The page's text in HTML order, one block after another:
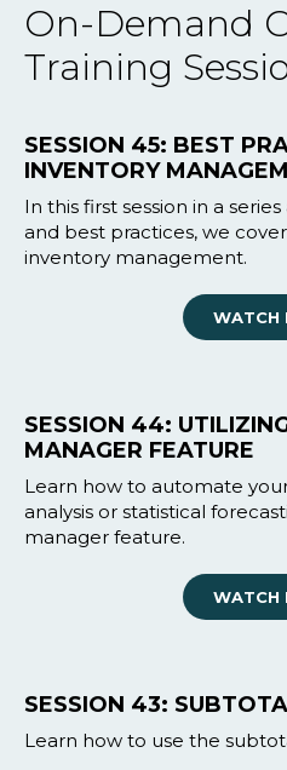
On-Demand
Training
SESSION 45: BEST
INVENTORY
In this first session in a
and best practices, we
inventory management.
WATCH
SESSION 44:
MANAGER FEATURE
Learn how to automate
analysis or statistical
manager feature.
WATCH
SESSION 43:
Learn how to use the